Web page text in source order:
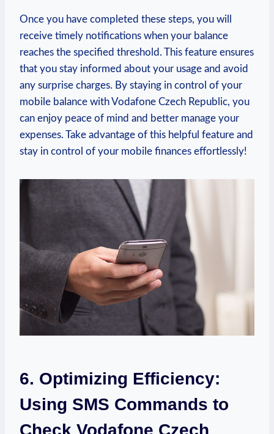
Once you have completed these steps, you will
receive timely notifications when your balance
reaches the specified threshold. This feature ensures
that you stay informed about your usage and avoid
any surprise charges. By staying in control of your
mobile balance with Vodafone Czech Republic, you
can enjoy peace of mind and better manage your
expenses. Take advantage of this helpful feature and
stay in control of your mobile finances effortlessly!
6. Optimizing Efficiency:
Using SMS Commands to
Check Vodafone Czech